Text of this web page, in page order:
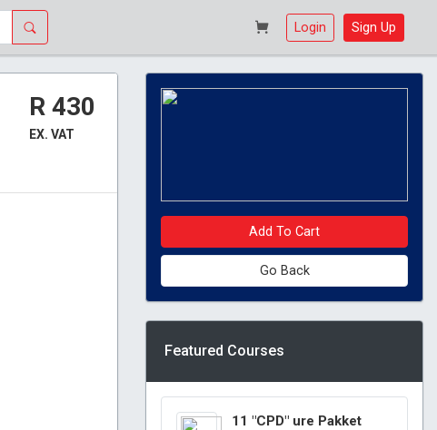
Login Sign Up
R 430
EX. VAT
Add To Cart
Go Back
Featured Courses
11 "CPD" ure Pakket